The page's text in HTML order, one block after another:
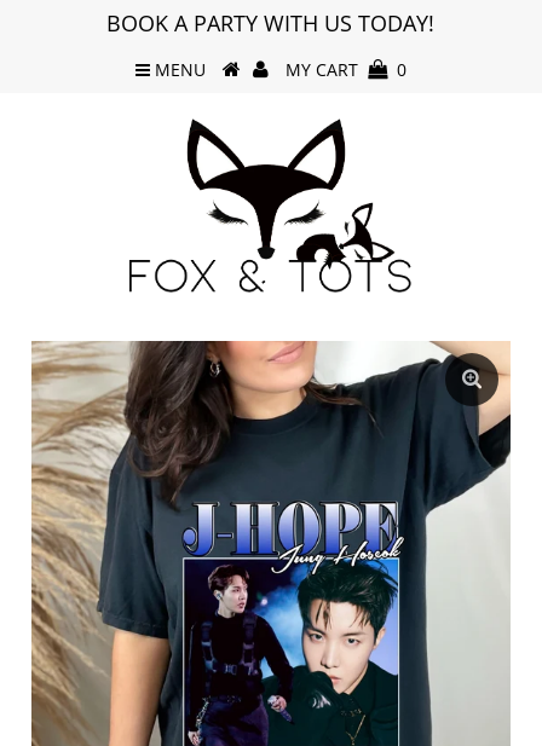
BOOK A PARTY WITH US TODAY!
MENU MY CART 0